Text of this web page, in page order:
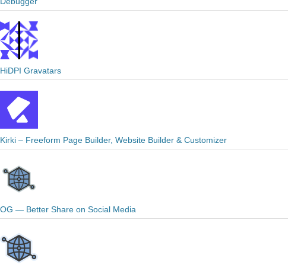
HiDPI Gravatars
Kirki – Freeform Page Builder, Website Builder & Customizer
OG — Better Share on Social Media